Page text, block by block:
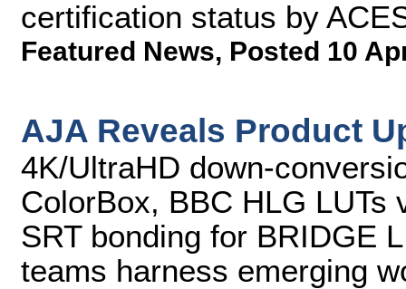
certification status by
Featured News, Posted 10
AJA Reveals Product
4K/UltraHD down-
ColorBox, BBC HLG LUTs
SRT bonding for BRIDGE
teams harness emerging